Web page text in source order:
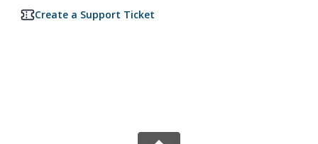
Create a Support Ticket